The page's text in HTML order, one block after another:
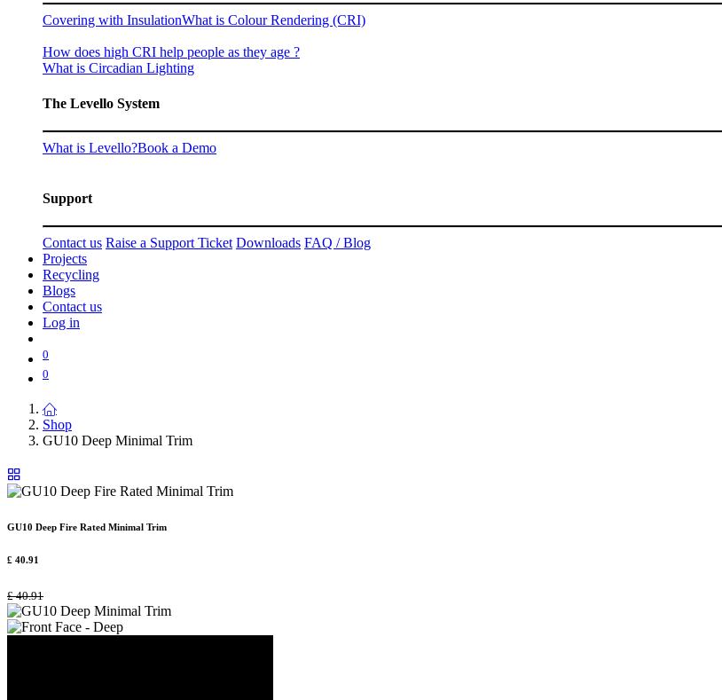
Covering with InsulationWhat is Colour Rendering (CRI)
How does high CRI help people as they age ?
What is Circadian Lighting
The Levello System
What is Levello?Book a Demo
Support
Contact us Raise a Support Ticket Downloads FAQ / Blog
Projects
Recycling
Blogs
Contact us
Log in
0
0
Shop
GU10 Deep Minimal Trim
GU10 Deep Fire Rated Minimal Trim
£ 40.91
£40.91